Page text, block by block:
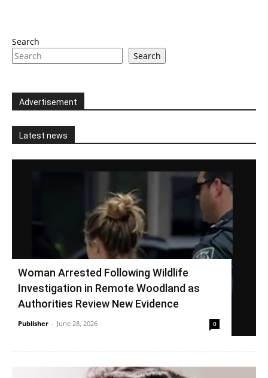
Search
Search
Advertisement
Latest news
Woman Arrested Following Wildlife
Investigation in Remote Woodland as
Authorities Review New Evidence
Publisher - June 28, 2026 0